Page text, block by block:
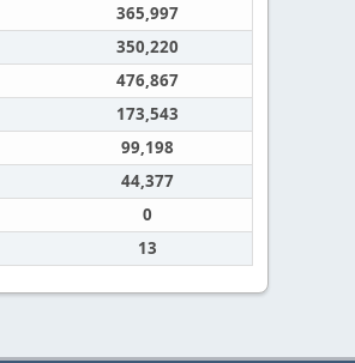
365,997
350,220
476,867
173,543
99,198
44,377
0
13